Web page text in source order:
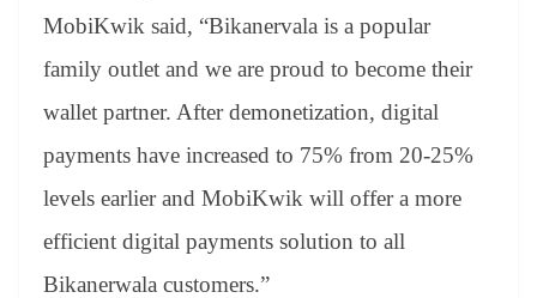
MobiKwik said, “Bikanervala is a popular
family outlet and we are proud to become their
wallet partner. After demonetization, digital
payments have increased to 75% from 20-25%
levels earlier and MobiKwik will offer a more
efficient digital payments solution to all
Bikanerwala customers.”